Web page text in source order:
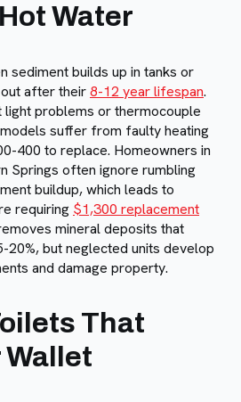
Water
sediment builds up in tanks or
after their8-12 year lifespan.
light problems or thermocouple
suffer from faulty heating
400 to replace. Homeowners in
Springs often ignore rumbling
buildup, which leads to
requiring $1,300 replacement
mineral deposits that
20%, but neglected units develop
and damage property.
That
Wallet